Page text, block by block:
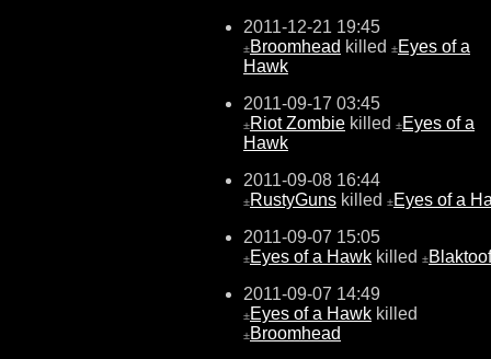
2011-12-21 19:45
±Broomhead killed ±Eyes of a
Hawk
2011-09-17 03:45
±Riot Zombie killed ±Eyes of a
Hawk
2011-09-08 16:44
±RustyGuns killed ±Eyes of a
2011-09-07 15:05
±Eyes of a Hawk killed ±Blaktoof
2011-09-07 14:49
±Eyes of a Hawk killed
±Broomhead